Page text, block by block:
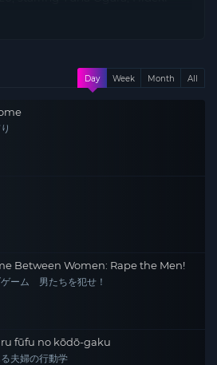
Sumire Kurokawa and
Western-style
on Kenichi’s legacy, his wife
recipe for the “ultimate braised
Kenichi pursued until the end.
men who are attracted to her
Day Week Month All
Between Women: Rape the Men!
ーム 男たちを犯せ！
fūfu no kōdō-gaku
夫婦の行動学